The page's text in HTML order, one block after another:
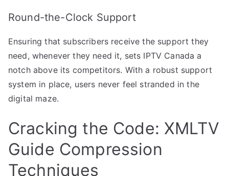
Round-the-Clock Support
Ensuring that subscribers receive the support they
need, whenever they need it, sets IPTV Canada a
notch above its competitors. With a robust support
system in place, users never feel stranded in the
digital maze.
Cracking the Code: XMLTV
Guide Compression
Techniques